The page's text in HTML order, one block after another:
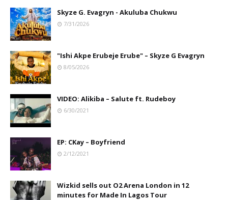
Skyze G. Evagryn - Akuluba Chukwu
7/31/2026
"Ishi Akpe Erubeje Erube" – Skyze G Evagryn
8/05/2026
VIDEO: Alikiba – Salute ft. Rudeboy
6/30/2021
EP: CKay – Boyfriend
2/12/2021
Wizkid sells out O2 Arena London in 12
minutes for Made In Lagos Tour